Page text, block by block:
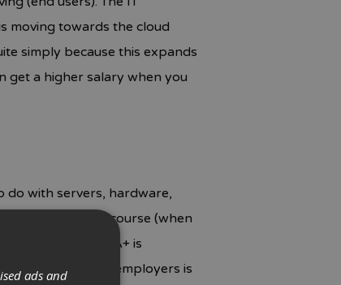
moving towards the cloud
simply because this expands
get a higher salary when you
do with servers, hardware,
certifying with a course (when
The CompTIA A+ is
the reference to employers is
ads and